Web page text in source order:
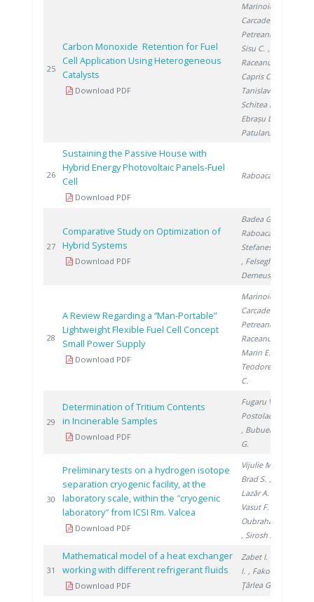
25
Carbon Monoxide Retention for Fuel
Cell Application Using Heterogeneous
Catalysts
Download PDF
Marinoiu A.
Carcadea E.
Petreanu I.
Sisu C. ,
Raceanu M.
Capris C.
Tanislav V.
Schitea D.
Ebrașu D.
Patularu L.
26
Sustaining the Passive House with
Hybrid Energy Photovoltaic Panels-Fuel
Cell
Download PDF
Raboaca S.
27
Comparative Study on Optimization of
Hybrid Systems
Download PDF
Badea G.
Raboaca S.
Stefanescu I.
, Felseghi R.
Demeusy V.
28
A Review Regarding a “Man-Portable”
Lightweight Flexible Fuel Cell Concept
Small Power Supply
Download PDF
Marinoiu A.
Carcadea E.
Petreanu I.
Raceanu M.
Marin E.
Teodorescu
C.
29
Determination of Tritium Contents
in Incinerable Samples
Download PDF
Fugaru V.
Postolache C.
, Bubueanu
G.
30
Preliminary tests on a hydrogen isotope
separation cryogenic facility, at the
laboratory scale, within the ″cryogenic
laboratory″ from ICSI Rm. Valcea
Download PDF
Vijulie M.
Brad S. ,
Lazăr A.
Vasut F.
Oubraham A.
, Sirosh A.
31
Mathematical model of a heat exchanger
working with different refrigerant fluids
Download PDF
Zabet I.
I. , Fako R.
Ţârlea G.